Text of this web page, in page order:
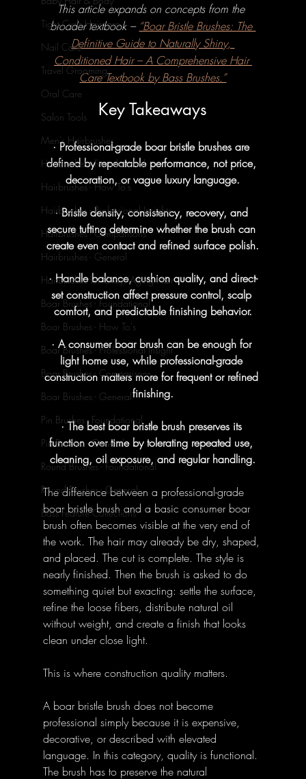
Tight Curls Haircare
Nail Care
Travel Grooming
Oral Care
Salon Tools
Men's Hairbrushes
Hairbrushes - Foundational
Hairbrushes - How To's
Hairbrushes - Professional Insights
Hairbrushes - Comparisons
Hairbrushes - General
Hairbrushes for Gray/Aging Hair
Boar Brushes - Foundational
Boar Brushes - How To's
Boar Brushes - Professional Insight
Boar Brushes - Comparisons
Boar Brushes - General
Pin Brushes - Foundational
Pin Brushes - General
Round Brushes - Foundational
Round Brushes - General
Bass Feature Collections
This article expands on concepts from the
broader textbook – “Boar Bristle Brushes: The
Definitive Guide to Naturally Shiny,
Conditioned Hair – A Comprehensive Hair
Care Textbook by Bass Brushes.”
Key Takeaways
· Professional-grade boar bristle brushes are
defined by repeatable performance, not price,
decoration, or vague luxury language.
· Bristle density, consistency, recovery, and
secure tufting determine whether the brush can
create even contact and refined surface polish.
· Handle balance, cushion quality, and direct-
set construction affect pressure control, scalp
comfort, and predictable finishing behavior.
· A consumer boar brush can be enough for
light home use, while professional-grade
construction matters more for frequent or refined
finishing.
· The best boar bristle brush preserves its
function over time by tolerating repeated use,
cleaning, oil exposure, and regular handling.
The difference between a professional-grade
boar bristle brush and a basic consumer boar
brush often becomes visible at the very end of
the work. The hair may already be dry, shaped,
and placed. The cut is complete. The style is
nearly finished. Then the brush is asked to do
something quiet but exacting: settle the surface,
refine the loose fibers, distribute natural oil
without weight, and create a finish that looks
clean under close light.
This is where construction quality matters.
A boar bristle brush does not become
professional simply because it is expensive,
decorative, or described with elevated
language. In this category, quality is functional.
The brush has to preserve the natural